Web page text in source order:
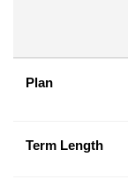
Plan
Term Length